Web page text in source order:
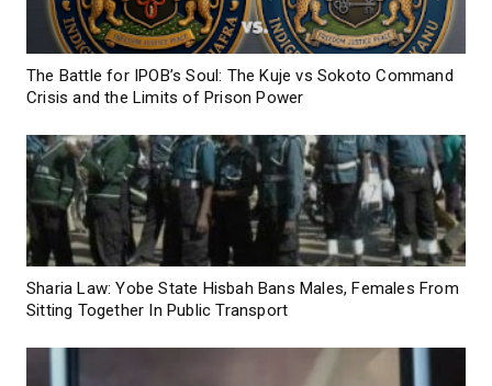
The Battle for IPOB’s Soul: The Kuje vs Sokoto Command
Crisis and the Limits of Prison Power
Sharia Law: Yobe State Hisbah Bans Males, Females From
Sitting Together In Public Transport